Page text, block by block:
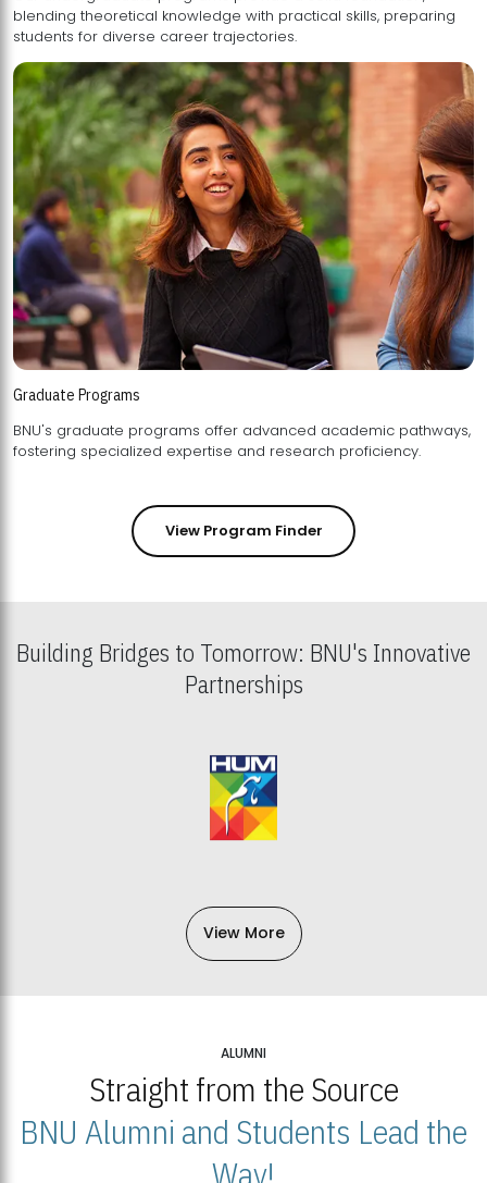
blending theoretical knowledge with practical skills, preparing
students for diverse career trajectories.
Graduate Programs
BNU's graduate programs offer advanced academic pathways,
fostering specialized expertise and research proficiency.
View Program Finder
Building Bridges to Tomorrow: BNU's Innovative
Partnerships
View More
ALUMNI
Straight from the Source
BNU Alumni and Students Lead the
Way!